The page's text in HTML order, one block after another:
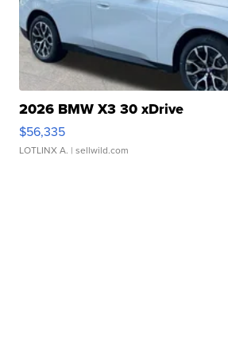
2026 BMW X3 30 xDrive
$56,335
LOTLINX A. | sellwild.com